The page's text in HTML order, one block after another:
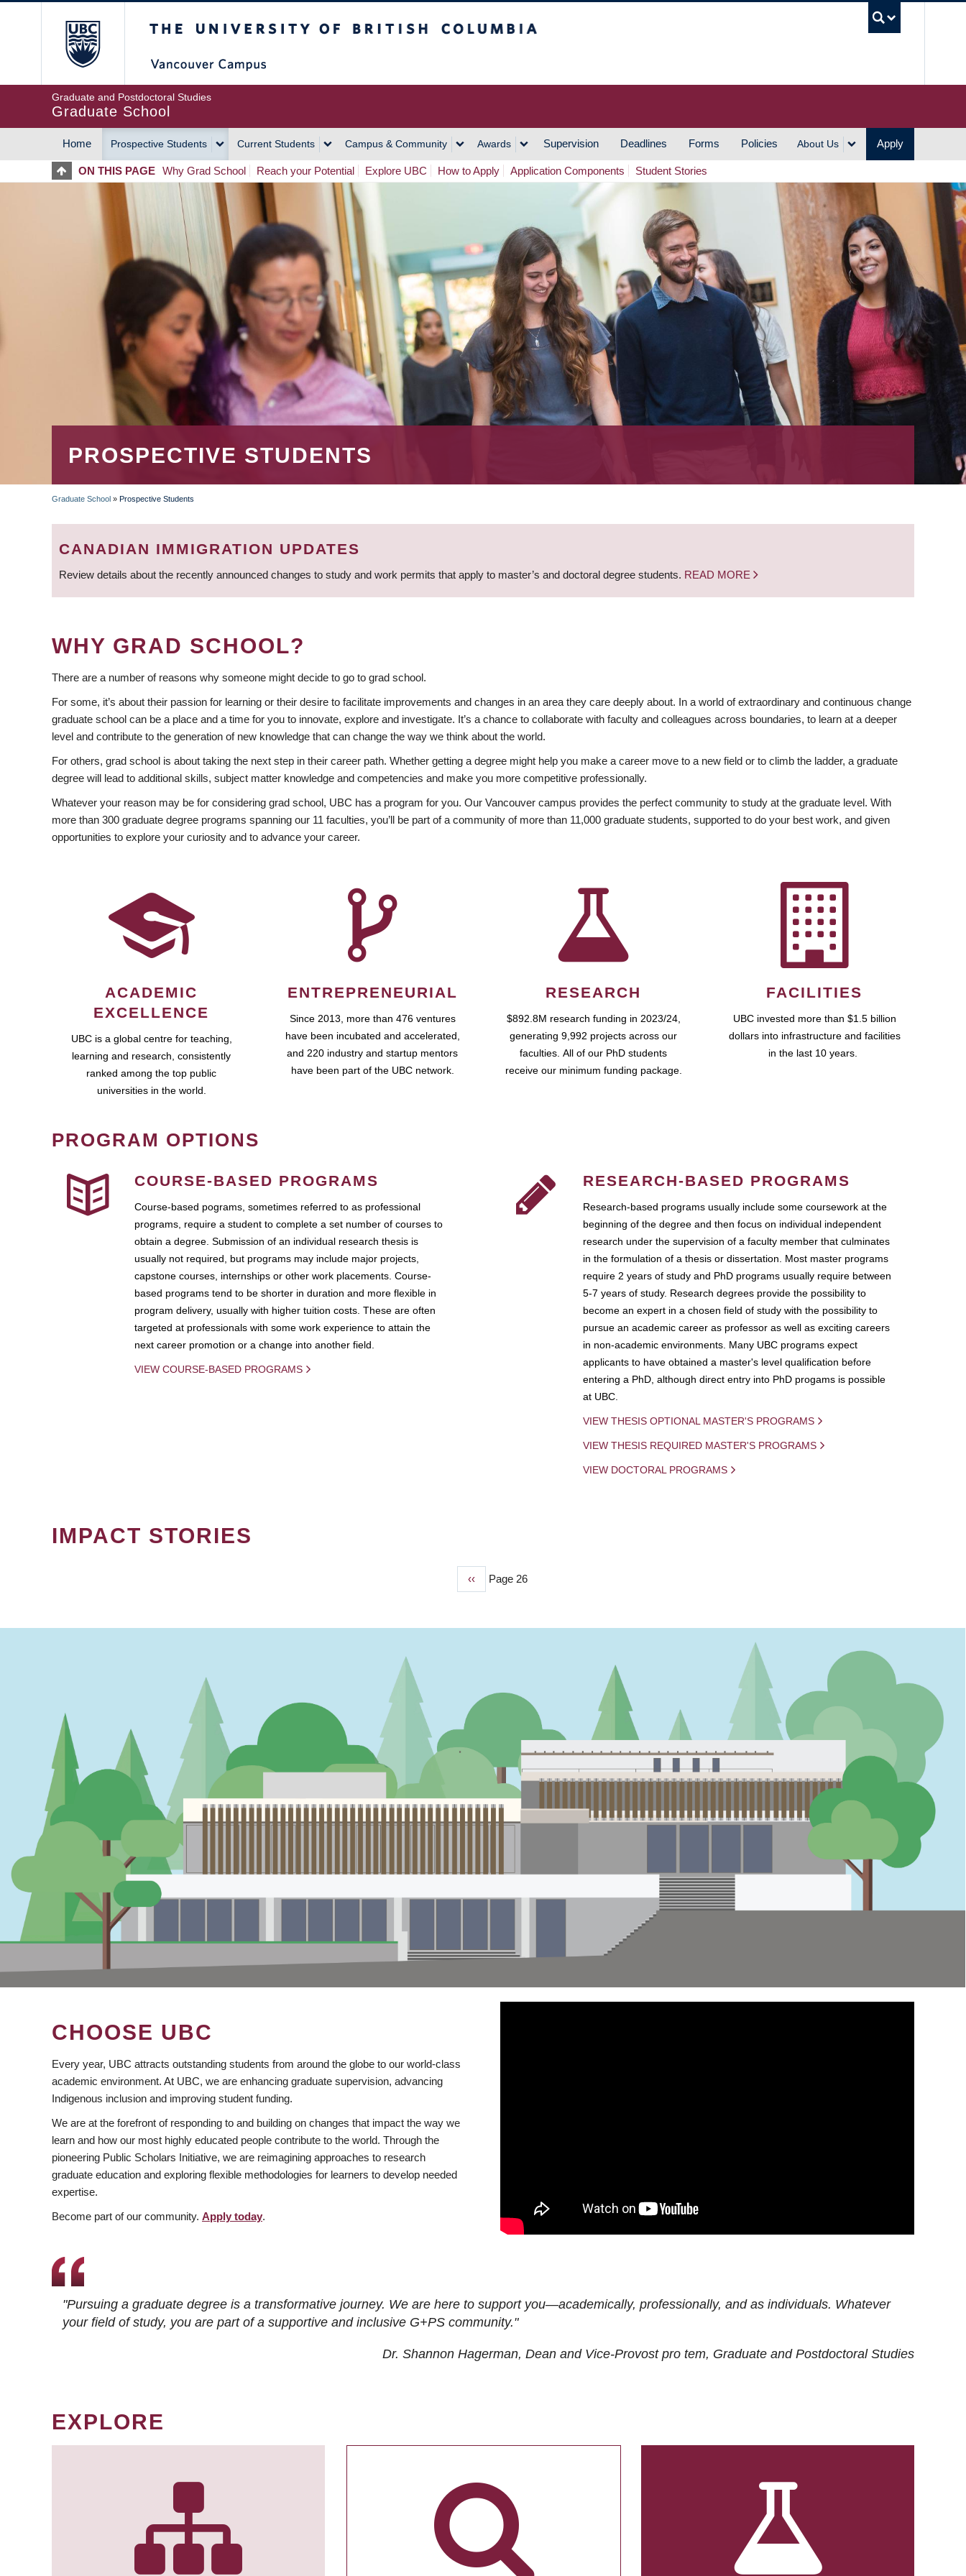
Graduate and Postdoctoral Studies
Graduate School
MAIN
NAVIGATION
Home Prospective Students Current Students Campus & Community Awards Supervision Deadlines Forms Policies About Us Apply
ON THIS PAGE Why Grad School Reach your Potential Explore UBC How to Apply Application Components Student Stories
PROSPECTIVE STUDENTS
BREADCRUMB
Graduate School » Prospective Students
CANADIAN IMMIGRATION UPDATES
Review details about the recently announced changes to study and work permits that apply to master’s and doctoral degree students. READ MORE
WHY GRAD SCHOOL?
There are a number of reasons why someone might decide to go to grad school.
For some, it’s about their passion for learning or their desire to facilitate improvements and changes in an area they care deeply about. In a world of extraordinary and continuous change
graduate school can be a place and a time for you to innovate, explore and investigate. It’s a chance to collaborate with faculty and colleagues across boundaries, to learn at a deeper
level and contribute to the generation of new knowledge that can change the way we think about the world.
For others, grad school is about taking the next step in their career path. Whether getting a degree might help you make a career move to a new field or to climb the ladder, a graduate
degree will lead to additional skills, subject matter knowledge and competencies and make you more competitive professionally.
Whatever your reason may be for considering grad school, UBC has a program for you. Our Vancouver campus provides the perfect community to study at the graduate level. With
more than 300 graduate degree programs spanning our 11 faculties, you’ll be part of a community of more than 11,000 graduate students, supported to do your best work, and given
opportunities to explore your curiosity and to advance your career.
ACADEMIC
EXCELLENCE
UBC is a global centre for teaching,
learning and research, consistently
ranked among the top public
universities in the world.
ENTREPRENEURIAL
Since 2013, more than 476 ventures
have been incubated and accelerated,
and 220 industry and startup mentors
have been part of the UBC network.
RESEARCH
$892.8M research funding in 2023/24,
generating 9,992 projects across our
faculties. All of our PhD students
receive our minimum funding package.
FACILITIES
UBC invested more than $1.5 billion
dollars into infrastructure and facilities
in the last 10 years.
PROGRAM OPTIONS
COURSE-BASED PROGRAMS
Course-based pograms, sometimes referred to as professional
programs, require a student to complete a set number of courses to
obtain a degree. Submission of an individual research thesis is
usually not required, but programs may include major projects,
capstone courses, internships or other work placements. Course-
based programs tend to be shorter in duration and more flexible in
program delivery, usually with higher tuition costs. These are often
targeted at professionals with some work experience to attain the
next career promotion or a change into another field.
VIEW COURSE-BASED PROGRAMS
RESEARCH-BASED PROGRAMS
Research-based programs usually include some coursework at the
beginning of the degree and then focus on individual independent
research under the supervision of a faculty member that culminates
in the formulation of a thesis or dissertation. Most master programs
require 2 years of study and PhD programs usually require between
5-7 years of study. Research degrees provide the possibility to
become an expert in a chosen field of study with the possibility to
pursue an academic career as professor as well as exciting careers
in non-academic environments. Many UBC programs expect
applicants to have obtained a master's level qualification before
entering a PhD, although direct entry into PhD progams is possible
at UBC.
VIEW THESIS OPTIONAL MASTER'S PROGRAMS
VIEW THESIS REQUIRED MASTER'S PROGRAMS
VIEW DOCTORAL PROGRAMS
IMPACT STORIES
Previous
‹‹ Page 26
CHOOSE UBC
Every year, UBC attracts outstanding students from around the globe to our world-class
academic environment. At UBC, we are enhancing graduate supervision, advancing
Indigenous inclusion and improving student funding.
We are at the forefront of responding to and building on changes that impact the way we
learn and how our most highly educated people contribute to the world. Through the
pioneering Public Scholars Initiative, we are reimagining approaches to research
graduate education and exploring flexible methodologies for learners to develop needed
expertise.
Become part of our community. Apply today.
"Pursuing a graduate degree is a transformative journey. We are here to support you—academically, professionally, and as individuals. Whatever
your field of study, you are part of a supportive and inclusive G+PS community."
Dr. Shannon Hagerman, Dean and Vice-Provost pro tem, Graduate and Postdoctoral Studies
EXPLORE